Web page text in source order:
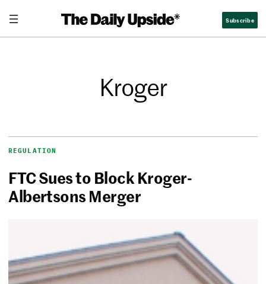
Subscribe
Kroger
REGULATION
FTC Sues to Block Kroger-
Albertsons Merger